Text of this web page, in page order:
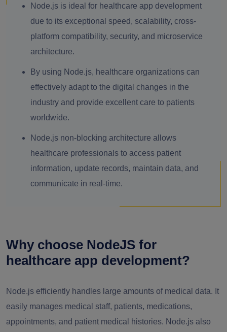
Node.js is ideal for healthcare app development
due to its exceptional speed, scalability, cross-
platform compatibility, security, and microservice
architecture.
By using Node.js, healthcare organizations can
effectively adapt to the digital changes in the
industry and provide excellent care to patients
worldwide.
Node.js non-blocking architecture allows
healthcare professionals to access patient
information, update records, maintain data, and
communicate in real-time.
Why choose NodeJS for
healthcare app development?
Node.js efficiently handles large amounts of medical data. It
easily manages medical staff, patients, medications,
appointments, and patient medical histories. Node.js also